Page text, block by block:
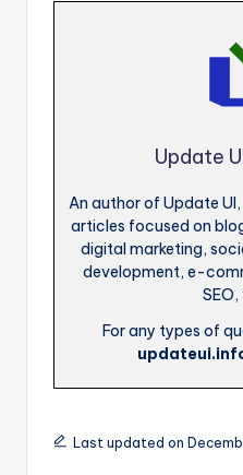
Update
An author of Update
articles focused on
digital marketing,
development, e-
For any types of
Last updated on